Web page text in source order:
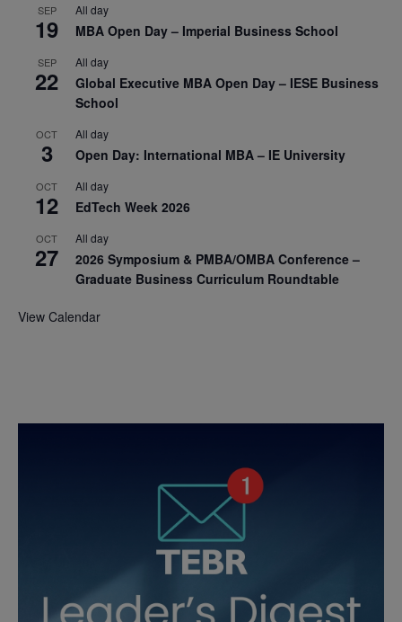
SEP
19
All day
MBA Open Day – Imperial Business School
SEP
22
All day
Global Executive MBA Open Day – IESE Business
School
OCT
3
All day
Open Day: International MBA – IE University
OCT
12
All day
EdTech Week 2026
OCT
27
All day
2026 Symposium & PMBA/OMBA Conference –
Graduate Business Curriculum Roundtable
View Calendar